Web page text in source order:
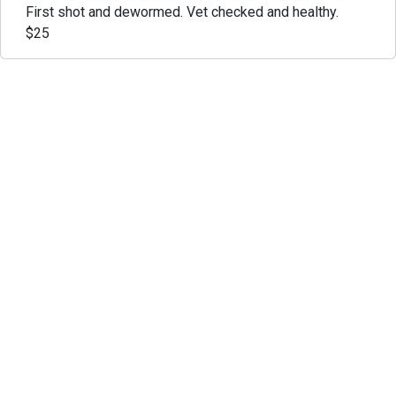
First shot and dewormed. Vet checked and healthy.
$25